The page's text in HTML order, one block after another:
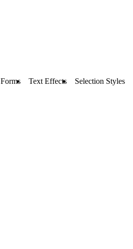
Forms Text Effects Selection Styles